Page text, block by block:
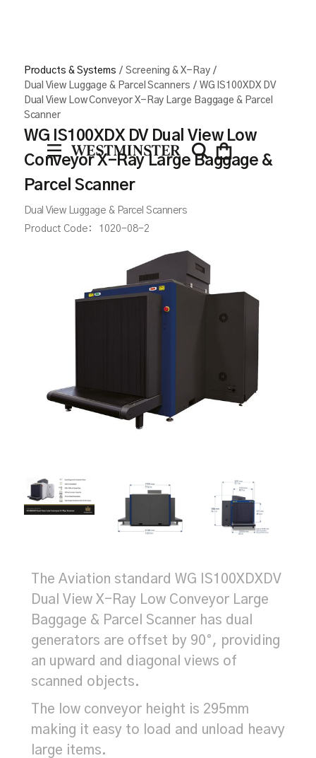
Products & Systems / Screening & X-Ray /
Dual View Luggage & Parcel Scanners / WG IS100XDX DV
Dual View Low Conveyor X-Ray Large Baggage & Parcel
Scanner
WG IS100XDX DV Dual View Low
Conveyor X-Ray Large Baggage &
Parcel Scanner
Dual View Luggage & Parcel Scanners
Product Code:
1020-08-2
The Aviation standard WG IS100XDXDV
Dual View X-Ray Low Conveyor Large
Baggage & Parcel Scanner has dual
generators are offset by 90°, providing
an upward and diagonal views of
scanned objects.
The low conveyor height is 295mm
making it easy to load and unload heavy
large items.